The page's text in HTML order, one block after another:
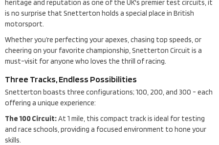
heritage and reputation as one of the UK's premier test circuits, it
is no surprise that Snetterton holds a special place in British
motorsport.
Whether you’re perfecting your apexes, chasing top speeds, or
cheering on your favorite championship, Snetterton Circuit is a
must-visit for anyone who loves the thrill of racing.
Three Tracks, Endless Possibilities
Snetterton boasts three configurations; 100, 200, and 300 - each
offering a unique experience:
The 100 Circuit:At 1 mile, this compact track is ideal for testing
and race schools, providing a focused environment to hone your
skills.